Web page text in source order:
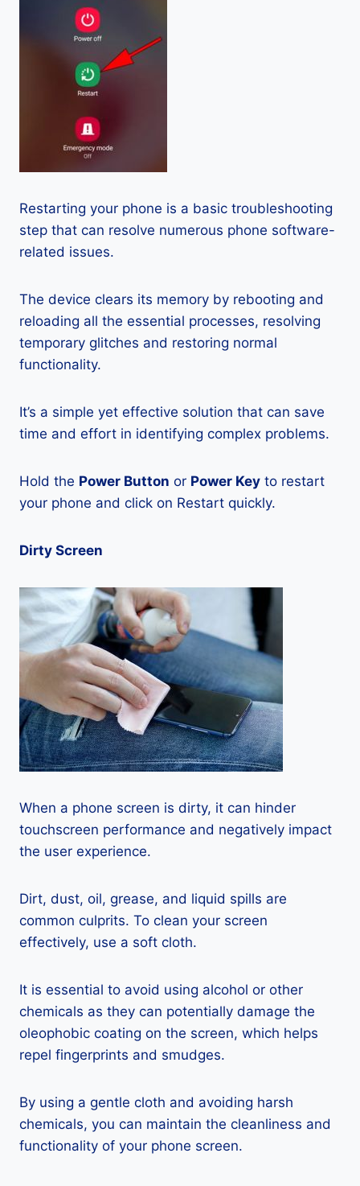
Restarting your phone is a basic troubleshooting
step that can resolve numerous phone software-
related issues.
The device clears its memory by rebooting and
reloading all the essential processes, resolving
temporary glitches and restoring normal
functionality.
It’s a simple yet effective solution that can save
time and effort in identifying complex problems.
Hold the Power Button or Power Key to restart
your phone and click on Restart quickly.
Dirty Screen
When a phone screen is dirty, it can hinder
touchscreen performance and negatively impact
the user experience.
Dirt, dust, oil, grease, and liquid spills are
common culprits. To clean your screen
effectively, use a soft cloth.
It is essential to avoid using alcohol or other
chemicals as they can potentially damage the
oleophobic coating on the screen, which helps
repel fingerprints and smudges.
By using a gentle cloth and avoiding harsh
chemicals, you can maintain the cleanliness and
functionality of your phone screen.